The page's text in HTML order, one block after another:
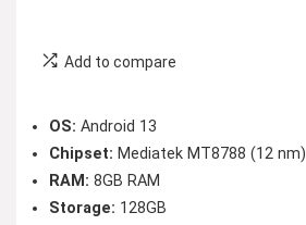
Add to compare
OS: Android 13
Chipset: Mediatek MT8788 (12 nm)
RAM: 8GB RAM
Storage: 128GB